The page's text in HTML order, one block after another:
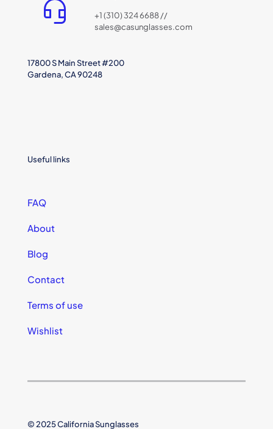
+1 (310) 324 6688 //
sales@casunglasses.com
17800 S Main Street #200
Gardena, CA 90248
Useful links
FAQ
About
Blog
Contact
Terms of use
Wishlist
© 2025 California Sunglasses